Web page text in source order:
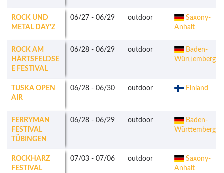
ROCK UND
METAL DAY'Z
06/27 - 06/29 outdoor
Saxony-
Anhalt
ROCK AM
HÄRTSFELDSE
E FESTIVAL
06/28 - 06/29 outdoor
Baden-
Württemberg
TUSKA OPEN
AIR
06/28 - 06/30 outdoor Finland
FERRYMAN
FESTIVAL
TÜBINGEN
06/28 - 06/29 outdoor
Baden-
Württemberg
ROCKHARZ
FESTIVAL
07/03 - 07/06 outdoor
Saxony-
Anhalt